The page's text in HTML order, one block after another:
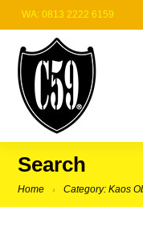
WA: 0813 2222 6159
Search
Home Category: Kaos